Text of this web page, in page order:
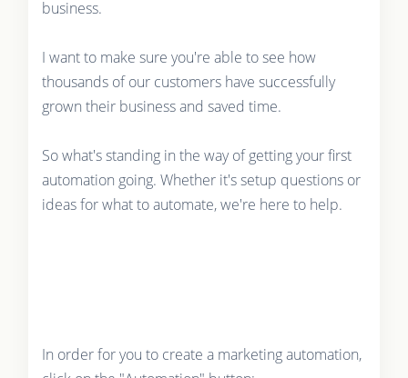
business.
I want to make sure you're able to see how
thousands of our customers have successfully
grown their business and saved time.
So what's standing in the way of getting your first
automation going. Whether it's setup questions or
ideas for what to automate, we're here to help.
In order for you to create a marketing automation,